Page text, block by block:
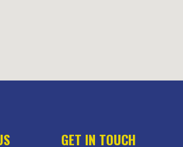
GET IN TOUCH